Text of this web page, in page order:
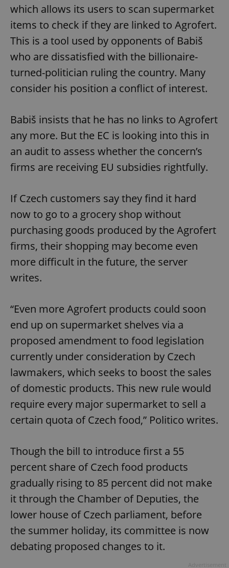
which allows its users to scan supermarket
items to check if they are linked to Agrofert.
This is a tool used by opponents of Babiš
who are dissatisfied with the billionaire-
turned-politician ruling the country. Many
consider his position a conflict of interest.
Babiš insists that he has no links to Agrofert
any more. But the EC is looking into this in
an audit to assess whether the concern’s
firms are receiving EU subsidies rightfully.
If Czech customers say they find it hard
now to go to a grocery shop without
purchasing goods produced by the Agrofert
firms, their shopping may become even
more difficult in the future, the server
writes.
“Even more Agrofert products could soon
end up on supermarket shelves via a
proposed amendment to food legislation
currently under consideration by Czech
lawmakers, which seeks to boost the sales
of domestic products. This new rule would
require every major supermarket to sell a
certain quota of Czech food,” Politico writes.
Though the bill to introduce first a 55
percent share of Czech food products
gradually rising to 85 percent did not make
it through the Chamber of Deputies, the
lower house of Czech parliament, before
the summer holiday, its committee is now
debating proposed changes to it.